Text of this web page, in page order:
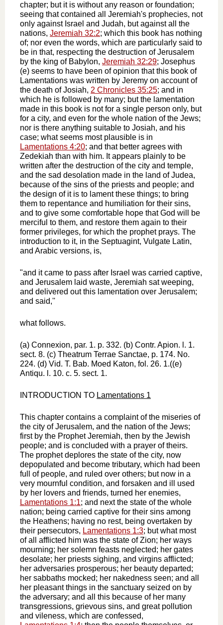
chapter; but it is without any reason or foundation;
seeing that contained all Jeremiah's prophecies, not
only against Israel and Judah, but against all the
nations, Jeremiah 32:2; which this book has nothing
of; nor even the words, which are particularly said to
be in that, respecting the destruction of Jerusalem
by the king of Babylon, Jeremiah 32:29; Josephus
(e) seems to have been of opinion that this book of
Lamentations was written by Jeremy on account of
the death of Josiah, 2 Chronicles 35:25; and in
which he is followed by many; but the lamentation
made in this book is not for a single person only, but
for a city, and even for the whole nation of the Jews;
nor is there anything suitable to Josiah, and his
case; what seems most plausible is in
Lamentations 4:20; and that better agrees with
Zedekiah than with him. It appears plainly to be
written after the destruction of the city and temple,
and the sad desolation made in the land of Judea,
because of the sins of the priests and people; and
the design of it is to lament these things; to bring
them to repentance and humiliation for their sins,
and to give some comfortable hope that God will be
merciful to them, and restore them again to their
former privileges, for which the prophet prays. The
introduction to it, in the Septuagint, Vulgate Latin,
and Arabic versions, is,
"and it came to pass after Israel was carried captive,
and Jerusalem laid waste, Jeremiah sat weeping,
and delivered out this lamentation over Jerusalem;
and said,''
what follows.
(a) Connexion, par. 1. p. 332. (b) Contr. Apion. l. 1.
sect. 8. (c) Theatrum Terrae Sanctae, p. 174. No.
224. (d) Vid. T. Bab. Moed Katon, fol. 26. 1.((e)
Antiqu. l. 10. c. 5. sect. 1.
INTRODUCTION TO Lamentations 1
This chapter contains a complaint of the miseries of
the city of Jerusalem, and the nation of the Jews;
first by the Prophet Jeremiah, then by the Jewish
people; and is concluded with a prayer of theirs.
The prophet deplores the state of the city, now
depopulated and become tributary, which had been
full of people, and ruled over others; but now in a
very mournful condition, and forsaken and ill used
by her lovers and friends, turned her enemies,
Lamentations 1:1; and next the state of the whole
nation; being carried captive for their sins among
the Heathens; having no rest, being overtaken by
their persecutors, Lamentations 1:3; but what most
of all afflicted him was the state of Zion; her ways
mourning; her solemn feasts neglected; her gates
desolate; her priests sighing, and virgins afflicted;
her adversaries prosperous; her beauty departed;
her sabbaths mocked; her nakedness seen; and all
her pleasant things in the sanctuary seized on by
the adversary; and all this because of her many
transgressions, grievous sins, and great pollution
and vileness, which are confessed,